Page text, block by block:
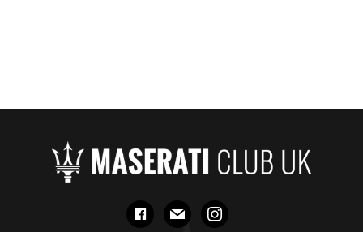
facebook
mail instagram